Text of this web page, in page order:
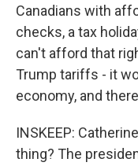
Canadians with
checks, a tax
can't afford that
Trump tariffs - it
economy, and
INSKEEP:
thing? The